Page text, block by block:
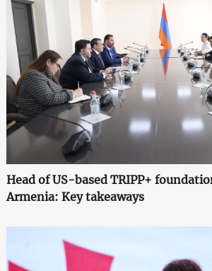
Head of US-based TRIPP+
Armenia: Key takeaways